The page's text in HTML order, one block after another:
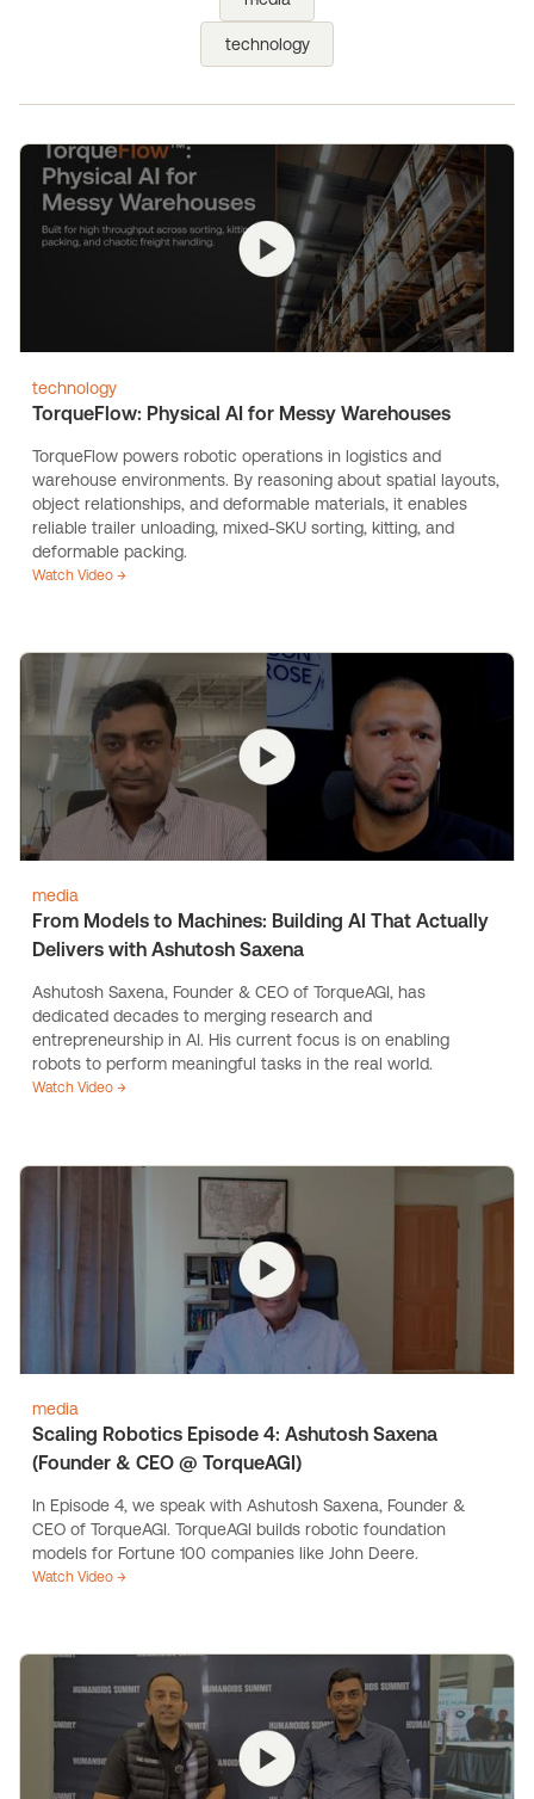
technology
technology
TorqueFlow: Physical AI for Messy Warehouses
TorqueFlow powers robotic operations in logistics and
warehouse environments. By reasoning about spatial layouts,
object relationships, and deformable materials, it enables
reliable trailer unloading, mixed-SKU sorting, kitting, and
deformable packing.
Watch Video →
media
From Models to Machines: Building AI That Actually
Delivers with Ashutosh Saxena
Ashutosh Saxena, Founder & CEO of TorqueAGI, has
dedicated decades to merging research and
entrepreneurship in AI. His current focus is on enabling
robots to perform meaningful tasks in the real world.
Watch Video →
media
Scaling Robotics Episode 4: Ashutosh Saxena
(Founder & CEO @ TorqueAGI)
In Episode 4, we speak with Ashutosh Saxena, Founder &
CEO of TorqueAGI. TorqueAGI builds robotic foundation
models for Fortune 100 companies like John Deere.
Watch Video →